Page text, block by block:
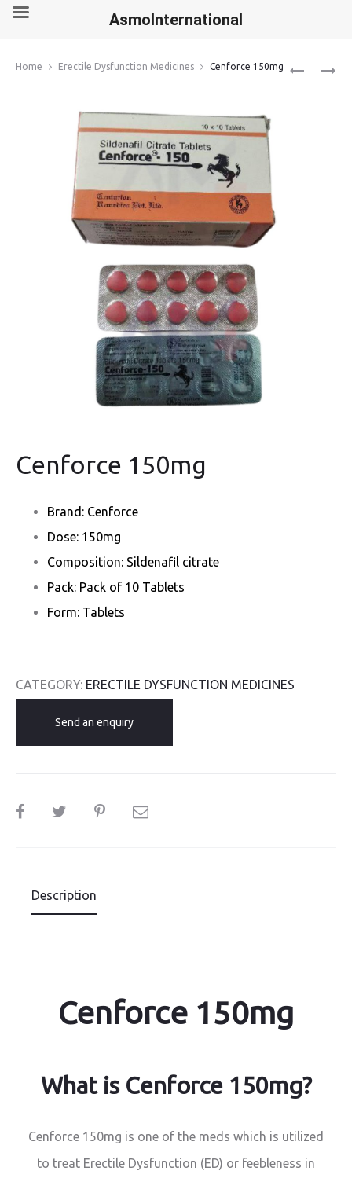
Home Erectile Dysfunction Medicines Cenforce 150mg
Cenforce 150mg
Brand: Cenforce
Dose: 150mg
Composition: Sildenafil citrate
Pack: Pack of 10 Tablets
Form: Tablets
CATEGORY: ERECTILE DYSFUNCTION MEDICINES
Send an enquiry
SHARE
Description
Cenforce 150mg
What is Cenforce 150mg?
Cenforce 150mg is one of the meds which is utilized
to treat Erectile Dysfunction (ED) or feebleness in
AsmoInternational